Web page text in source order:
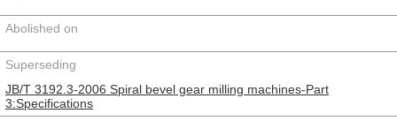
Abolished on
Superseding
JB/T 3192.3-2006 Spiral bevel gear milling machines-Part
3:Specifications